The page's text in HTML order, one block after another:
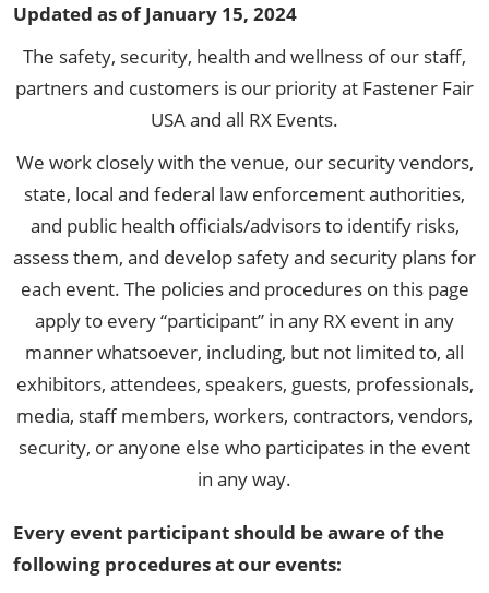
Updated as of January 15, 2024
The safety, security, health and wellness of our staff,
partners and customers is our priority at Fastener Fair
USA and all RX Events.
We work closely with the venue, our security vendors,
state, local and federal law enforcement authorities,
and public health officials/advisors to identify risks,
assess them, and develop safety and security plans for
each event. The policies and procedures on this page
apply to every “participant” in any RX event in any
manner whatsoever, including, but not limited to, all
exhibitors, attendees, speakers, guests, professionals,
media, staff members, workers, contractors, vendors,
security, or anyone else who participates in the event
in any way.
Every event participant should be aware of the
following procedures at our events: